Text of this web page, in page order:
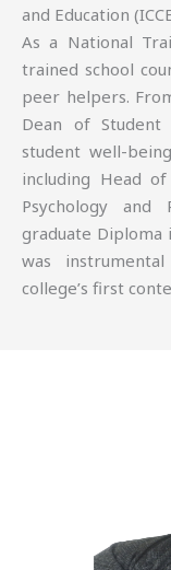
and Education
As a National
trained school
peer helpers.
Dean of Student
student well-
including Head
Psychology
graduate Diploma
was
college’s first